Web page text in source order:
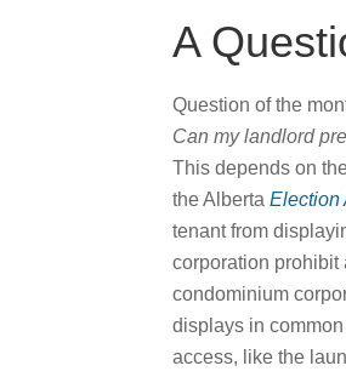
A
Question of the
Can my landlord
This depends on
the Alberta Election
tenant from
corporation prohibit
condominium
displays in
access, like the